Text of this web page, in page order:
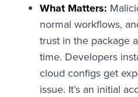
What Matters:
normal workflows,
trust in the package
time. Developers
cloud configs get
issue. It’s an initial